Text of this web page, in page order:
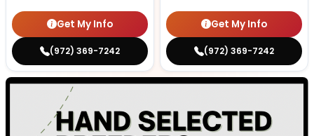
Get My Info
(972) 369-7242
Get My Info
(972) 369-7242